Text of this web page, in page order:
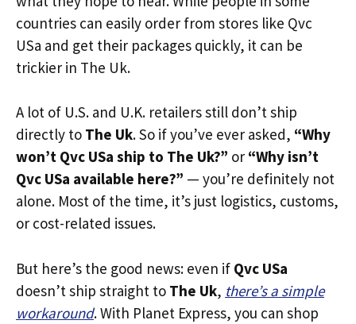
countries can easily order from stores like Qvc
USa and get their packages quickly, it can be
trickier in The Uk.
A lot of U.S. and U.K. retailers still don’t ship
directly to The Uk. So if you’ve ever asked, “Why
won’t Qvc USa ship to The Uk?” or “Why isn’t
Qvc USa available here?” — you’re definitely not
alone. Most of the time, it’s just logistics, customs,
or cost-related issues.
But here’s the good news: even if Qvc USa
doesn’t ship straight to The Uk, there’s a simple
workaround. With Planet Express, you can shop